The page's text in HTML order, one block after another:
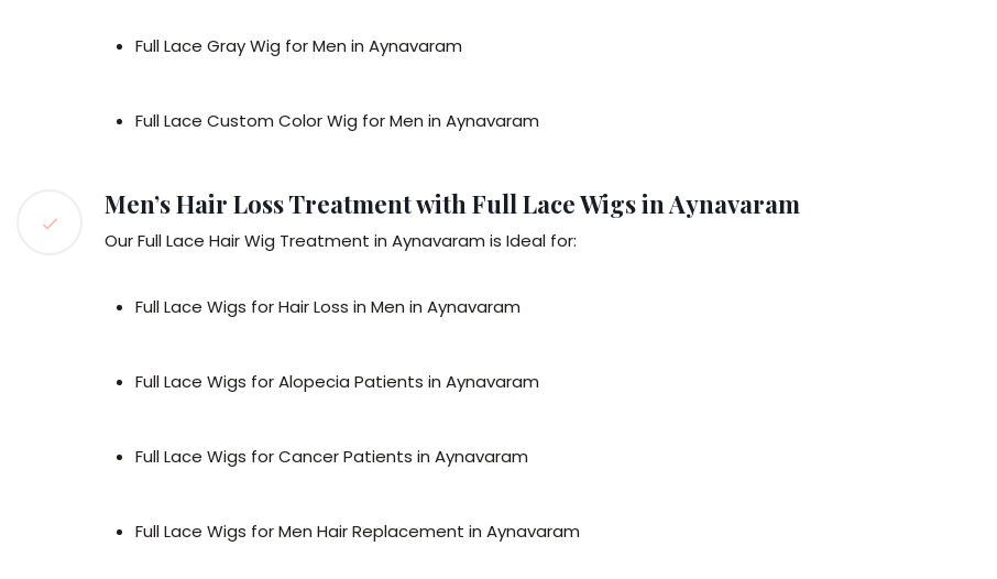
Full Lace Gray Wig for Men in Aynavaram
Full Lace Custom Color Wig for Men in Aynavaram
Men’s Hair Loss Treatment with Full Lace Wigs in Aynavaram
Our Full Lace Hair Wig Treatment in Aynavaram is Ideal for:
Full Lace Wigs for Hair Loss in Men in Aynavaram
Full Lace Wigs for Alopecia Patients in Aynavaram
Full Lace Wigs for Cancer Patients in Aynavaram
Full Lace Wigs for Men Hair Replacement in Aynavaram